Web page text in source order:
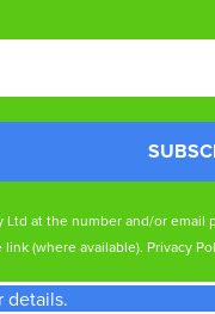
at the number and/or
(where available). Privacy
details.